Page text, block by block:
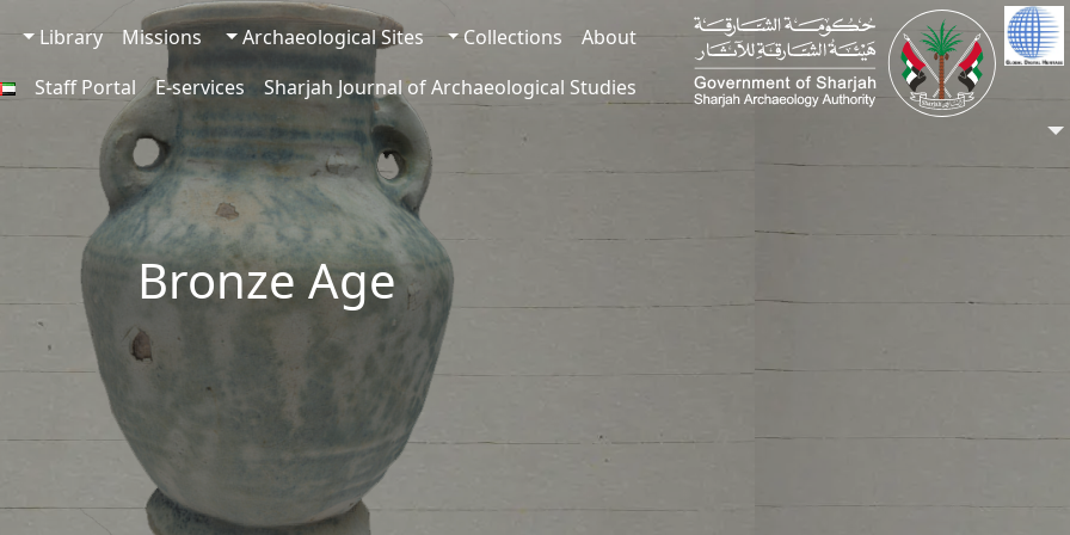
About
Collections
Archaeological Sites
Missions
Library
Sharjah Journal of Archaeological Studies
E-services
Staff Portal
Bronze Age